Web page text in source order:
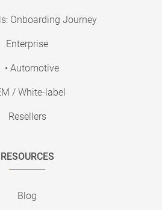
Onboarding Journey
Enterprise
• Automotive
/ White-label
Resellers
RESOURCES
Blog